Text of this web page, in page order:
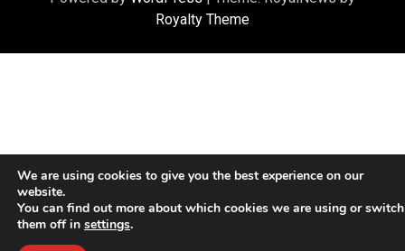
Royalty Theme
We are using cookies to give you the best experience on our
website.
You can find out more about which cookies we are using or switch
them off in settings.